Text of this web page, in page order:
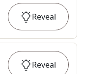
Reveal
Reveal